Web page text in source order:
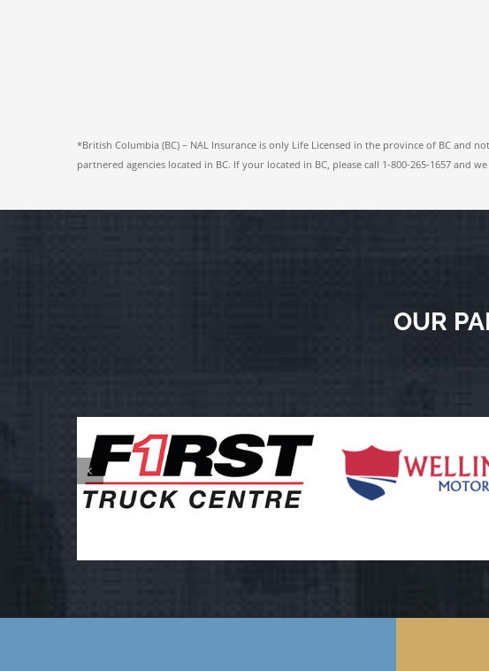
*British Columbia (BC) – NAL Insurance is only Life Licensed in the province of BC
partnered agencies located in BC. If your located in BC, please call 1-800-265-1657 and
OUR